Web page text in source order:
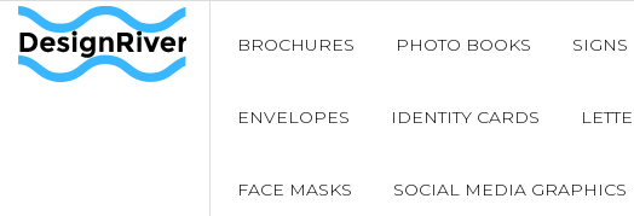
BROCHURES PHOTO BOOKS SIGNS
ENVELOPES IDENTITY CARDS
FACE MASKS SOCIAL MEDIA GRAPHICS